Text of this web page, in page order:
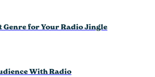
Genre for Your Radio Jingle
With Radio